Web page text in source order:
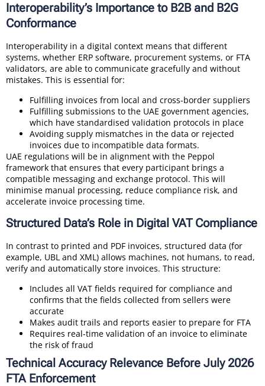
Interoperability’s Importance to B2B and B2G
Conformance
Interoperability in a digital context means that different
systems, whether ERP software, procurement systems, or FTA
validators, are able to communicate gracefully and without
mistakes. This is essential for:
Fulfilling invoices from local and cross-border suppliers
Fulfilling submissions to the UAE government agencies,
which have standardised validation protocols in place
Avoiding supply mismatches in the data or rejected
invoices due to incompatible data formats.
UAE regulations will be in alignment with the Peppol
framework that ensures that every participant brings a
compatible messaging and exchange protocol. This will
minimise manual processing, reduce compliance risk, and
accelerate invoice processing time.
Structured Data’s Role in Digital VAT Compliance
In contrast to printed and PDF invoices, structured data (for
example, UBL and XML) allows machines, not humans, to read,
verify and automatically store invoices. This structure:
Includes all VAT fields required for compliance and
confirms that the fields collected from sellers were
accurate
Makes audit trails and reports easier to prepare for FTA
Requires real-time validation of an invoice to eliminate
the risk of fraud
Technical Accuracy Relevance Before July 2026
FTA Enforcement